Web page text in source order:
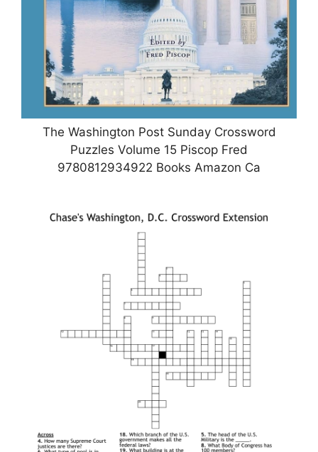
The Washington Post Sunday Crossword
Puzzles Volume 15 Piscop Fred
9780812934922 Books Amazon Ca